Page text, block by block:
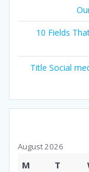
10 Fields
Title Social
August 2026
M T